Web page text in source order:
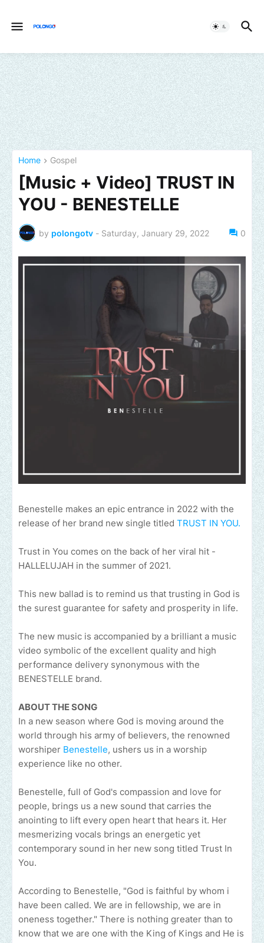
Home Gospel
[Music + Video] TRUST IN
YOU - BENESTELLE
by polongotv - Saturday, January 29, 2022 0
Benestelle makes an epic entrance in 2022 with the
release of her brand new single titled TRUST IN YOU.
Trust in You comes on the back of her viral hit -
HALLELUJAH in the summer of 2021.
This new ballad is to remind us that trusting in God is
the surest guarantee for safety and prosperity in life.
The new music is accompanied by a brilliant a music
video symbolic of the excellent quality and high
performance delivery synonymous with the
BENESTELLE brand.
ABOUT THE SONG
In a new season where God is moving around the
world through his army of believers, the renowned
worshiper Benestelle, ushers us in a worship
experience like no other.
Benestelle, full of God's compassion and love for
people, brings us a new sound that carries the
anointing to lift every open heart that hears it. Her
mesmerizing vocals brings an energetic yet
contemporary sound in her new song titled Trust In
You.
According to Benestelle, "God is faithful by whom i
have been called. We are in fellowship, we are in
oneness together." There is nothing greater than to
know that we are one with the King of Kings and He is